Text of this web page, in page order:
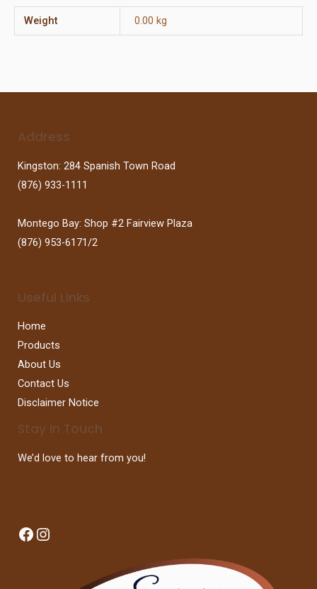
Weight 0.00 kg
Address
Kingston: 284 Spanish Town Road
(876) 933-1111
Montego Bay: Shop #2 Fairview Plaza
(876) 953-6171/2
Useful Links
Home
Products
About Us
Contact Us
Disclaimer Notice
Stay In Touch
We’d love to hear from you!
Facebook
Instagram